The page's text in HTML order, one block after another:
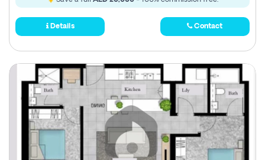
Details Contact